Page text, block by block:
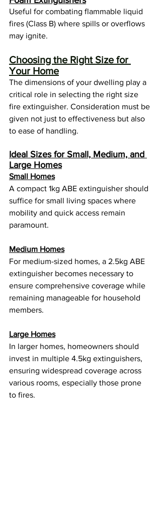
Useful for combating flammable liquid
fires (Class B) where spills or overflows
may ignite.
Choosing the Right Size for
Your Home
The dimensions of your dwelling play a
critical role in selecting the right size
fire extinguisher. Consideration must be
given not just to effectiveness but also
to ease of handling.
Ideal Sizes for Small, Medium, and
Large Homes
Small Homes
A compact 1kg ABE extinguisher should
suffice for small living spaces where
mobility and quick access remain
paramount.
Medium Homes
For medium-sized homes, a 2.5kg ABE
extinguisher becomes necessary to
ensure comprehensive coverage while
remaining manageable for household
members.
Large Homes
In larger homes, homeowners should
invest in multiple 4.5kg extinguishers,
ensuring widespread coverage across
various rooms, especially those prone
to fires.